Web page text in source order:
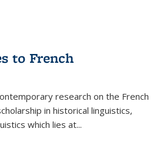
to French
research on the French
in historical linguistics,
which lies at...